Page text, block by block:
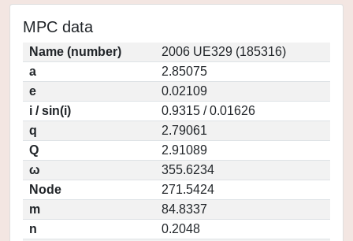
MPC data
Name (number)
2006 UE329 (185316)
a
2.85075
e
0.02109
i / sin(i)
0.9315 / 0.01626
q
2.79061
Q
2.91089
ω
355.6234
Node
271.5424
m
84.8337
n
0.2048